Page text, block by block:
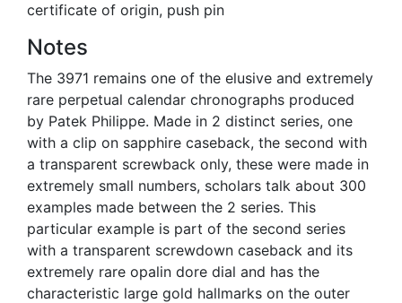
certificate of origin, push pin
Notes
The 3971 remains one of the elusive and extremely
rare perpetual calendar chronographs produced
by Patek Philippe. Made in 2 distinct series, one
with a clip on sapphire caseback, the second with
a transparent screwback only, these were made in
extremely small numbers, scholars talk about 300
examples made between the 2 series. This
particular example is part of the second series
with a transparent screwdown caseback and its
extremely rare opalin dore dial and has the
characteristic large gold hallmarks on the outer